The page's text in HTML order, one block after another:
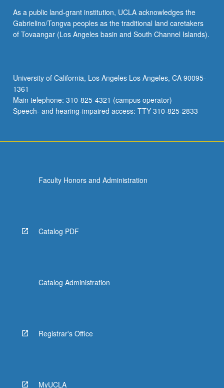
As a public land-grant institution, UCLA acknowledges the
Gabrielino/Tongva peoples as the traditional land caretakers
of Tovaangar (Los Angeles basin and South Channel Islands).
University of California, Los Angeles Los Angeles, CA 90095-
1361
Main telephone: 310-825-4321 (campus operator)
Speech- and hearing-impaired access: TTY 310-825-2833
Faculty Honors and Administration
Catalog PDF
Catalog Administration
Registrar's Office
MyUCLA